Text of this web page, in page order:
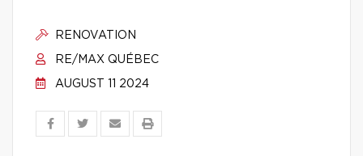
RENOVATION
RE/MAX QUÉBEC
AUGUST 11 2024